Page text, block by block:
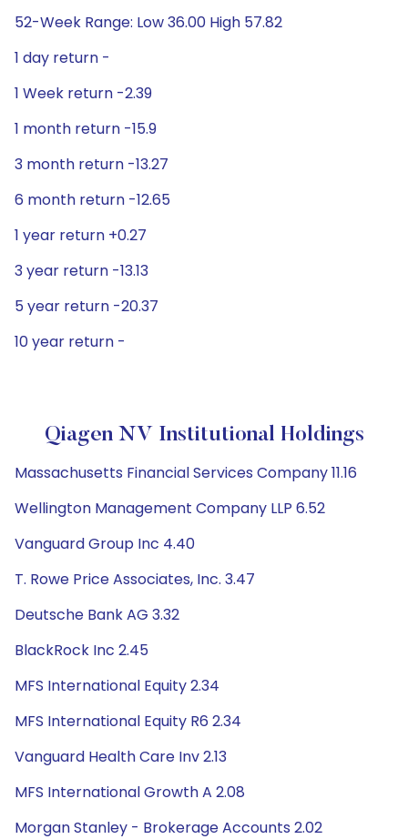
52-Week Range: Low 36.00 High 57.82
1 day return -
1 Week return -2.39
1 month return -15.9
3 month return -13.27
6 month return -12.65
1 year return +0.27
3 year return -13.13
5 year return -20.37
10 year return -
Qiagen NV Institutional Holdings
Massachusetts Financial Services Company 11.16
Wellington Management Company LLP 6.52
Vanguard Group Inc 4.40
T. Rowe Price Associates, Inc. 3.47
Deutsche Bank AG 3.32
BlackRock Inc 2.45
MFS International Equity 2.34
MFS International Equity R6 2.34
Vanguard Health Care Inv 2.13
MFS International Growth A 2.08
Morgan Stanley - Brokerage Accounts 2.02